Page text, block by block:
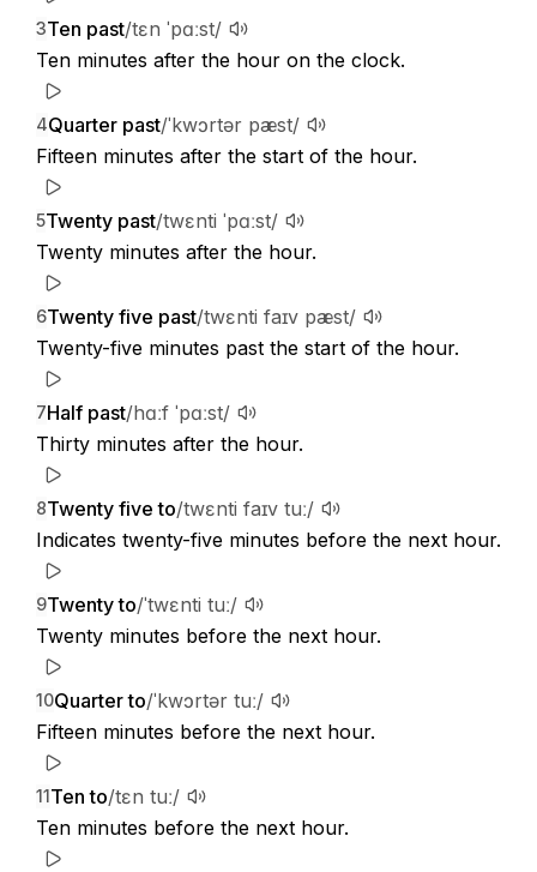
3Ten past/tɛn ˈpɑːst/
Ten minutes after the hour on the clock.
4Quarter past/ˈkwɔrtər pæst/
Fifteen minutes after the start of the hour.
5Twenty past/twɛnti ˈpɑːst/
Twenty minutes after the hour.
6Twenty five past/twɛnti faɪv pæst/
Twenty-five minutes past the start of the hour.
7Half past/hɑːf ˈpɑːst/
Thirty minutes after the hour.
8Twenty five to/twɛnti faɪv tuː/
Indicates twenty-five minutes before the next hour.
9Twenty to/ˈtwɛnti tuː/
Twenty minutes before the next hour.
10Quarter to/ˈkwɔrtər tuː/
Fifteen minutes before the next hour.
11Ten to/tɛn tuː/
Ten minutes before the next hour.